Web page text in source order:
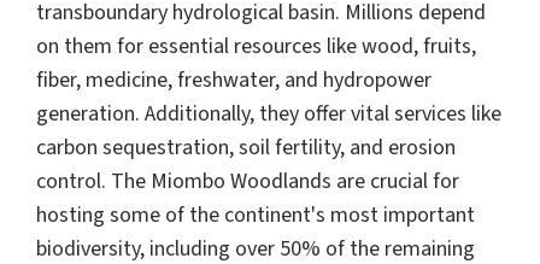
transboundary hydrological basin. Millions depend
on them for essential resources like wood, fruits,
fiber, medicine, freshwater, and hydropower
generation. Additionally, they offer vital services like
carbon sequestration, soil fertility, and erosion
control. The Miombo Woodlands are crucial for
hosting some of the continent's most important
biodiversity, including over 50% of the remaining